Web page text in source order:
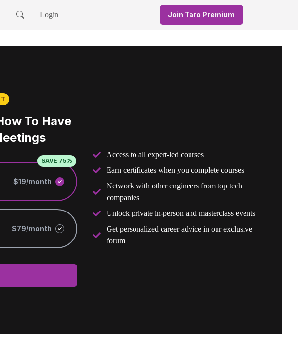
Login Join Taro Premium
To Have
SAVE 75%
$19/month
$79/month
Access to all expert-led courses
Earn certificates when you complete courses
Network with other engineers from top tech
companies
Unlock private in-person and masterclass events
Get personalized career advice in our exclusive
forum